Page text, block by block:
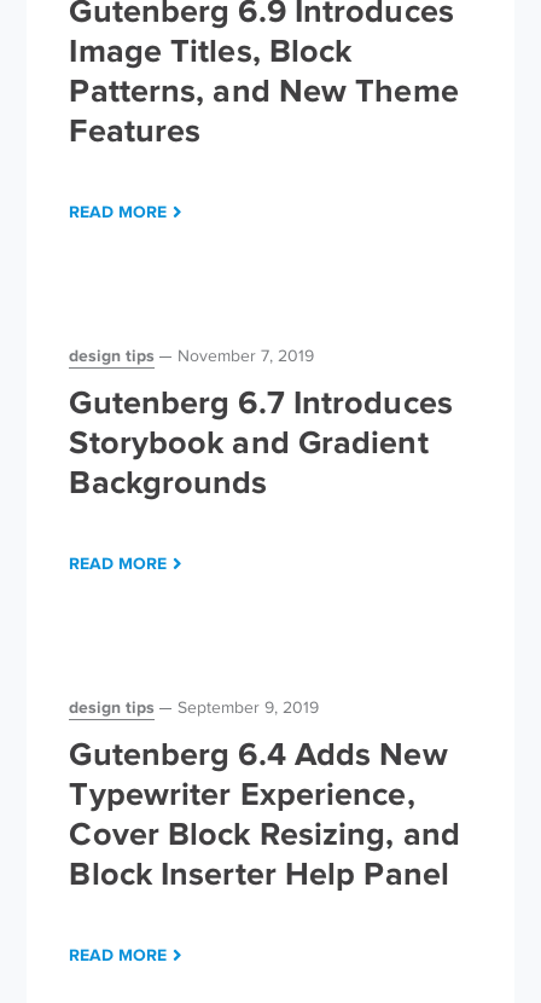
Gutenberg 6.9 Introduces
Image Titles, Block
Patterns, and New Theme
Features
READ MORE
design tips November 7, 2019
Gutenberg 6.7 Introduces
Storybook and Gradient
Backgrounds
READ MORE
design tips September 9, 2019
Gutenberg 6.4 Adds New
Typewriter Experience,
Cover Block Resizing, and
Block Inserter Help Panel
READ MORE